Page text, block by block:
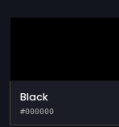
Black
#000000